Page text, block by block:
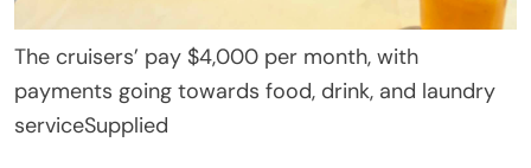
The cruisers’ pay $4,000 per month, with
payments going towards food, drink, and laundry
serviceSupplied